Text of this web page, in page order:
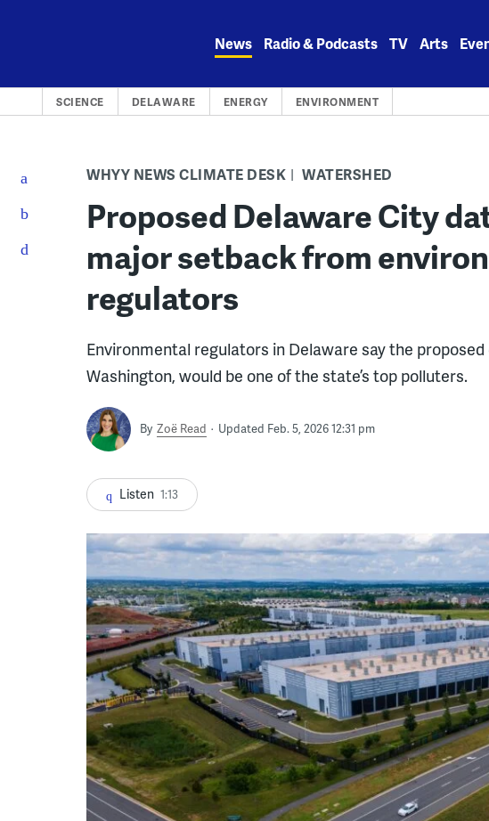
News Radio & Podcasts TV Arts
SCIENCE DELAWARE ENERGY ENVIRONMENT
WHYY NEWS CLIMATE DESK WATERSHED
Proposed Delaware City
major setback from
regulators
Environmental regulators in Delaware say the
Washington, would be one of the state’s top polluters.
By Zoë Read Updated Feb. 5, 2026 12:31 pm
Listen 1:13